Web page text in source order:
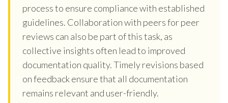
process to ensure compliance with established
guidelines. Collaboration with peers for peer
reviews can also be part of this task, as
collective insights often lead to improved
documentation quality. Timely revisions based
on feedback ensure that all documentation
remains relevant and user-friendly.